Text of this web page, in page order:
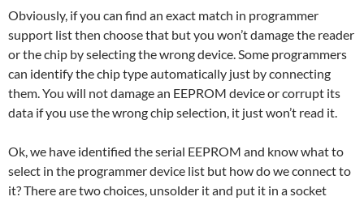
Obviously, if you can find an exact match in programmer
support list then choose that but you won’t damage the reader
or the chip by selecting the wrong device. Some programmers
can identify the chip type automatically just by connecting
them. You will not damage an EEPROM device or corrupt its
data if you use the wrong chip selection, it just won’t read it.
Ok, we have identified the serial EEPROM and know what to
select in the programmer device list but how do we connect to
it? There are two choices, unsolder it and put it in a socket